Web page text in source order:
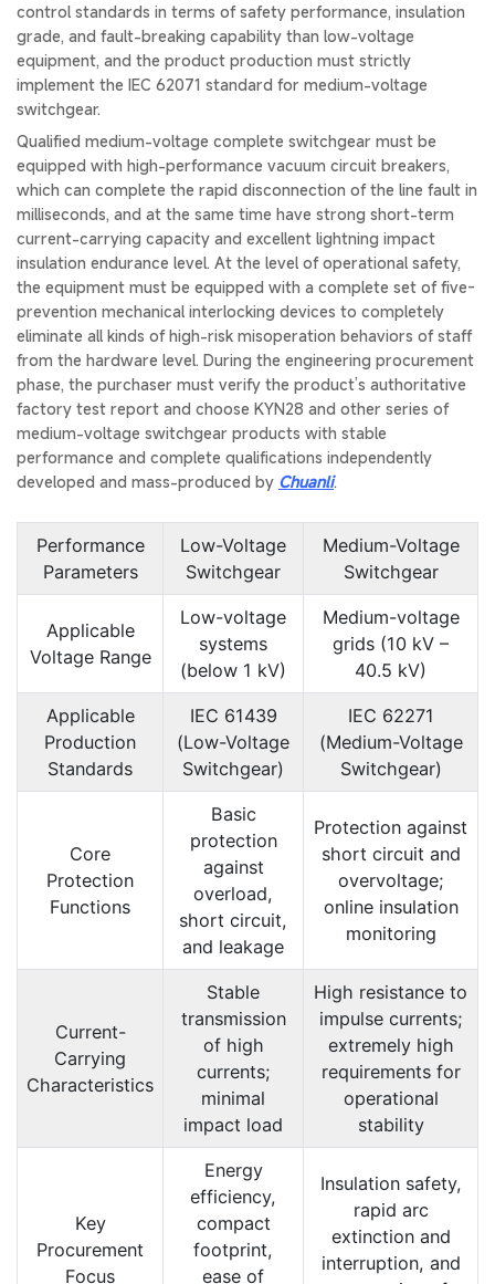
control standards in terms of safety performance, insulation
grade, and fault-breaking capability than low-voltage
equipment, and the product production must strictly
implement the IEC 62071 standard for medium-voltage
switchgear.
Qualified medium-voltage complete switchgear must be
equipped with high-performance vacuum circuit breakers,
which can complete the rapid disconnection of the line fault in
milliseconds, and at the same time have strong short-term
current-carrying capacity and excellent lightning impact
insulation endurance level. At the level of operational safety,
the equipment must be equipped with a complete set of five-
prevention mechanical interlocking devices to completely
eliminate all kinds of high-risk misoperation behaviors of staff
from the hardware level. During the engineering procurement
phase, the purchaser must verify the product’s authoritative
factory test report and choose KYN28 and other series of
medium-voltage switchgear products with stable
performance and complete qualifications independently
developed and mass-produced by Chuanli.
Performance
Parameters
Low-Voltage
Switchgear
Medium-Voltage
Switchgear
Applicable
Voltage Range
Low-voltage
systems
(below 1 kV)
Medium-voltage
grids (10 kV –
40.5 kV)
Applicable
Production
Standards
IEC 61439
(Low-Voltage
Switchgear)
IEC 62271
(Medium-Voltage
Switchgear)
Core
Protection
Functions
Basic
protection
against
overload,
short circuit,
and leakage
Protection against
short circuit and
overvoltage;
online insulation
monitoring
Current-
Carrying
Characteristics
Stable
transmission
of high
currents;
minimal
impact load
High resistance to
impulse currents;
extremely high
requirements for
operational
stability
Key
Procurement
Focus
Energy
efficiency,
compact
footprint,
ease of
Insulation safety,
rapid arc
extinction and
interruption, and